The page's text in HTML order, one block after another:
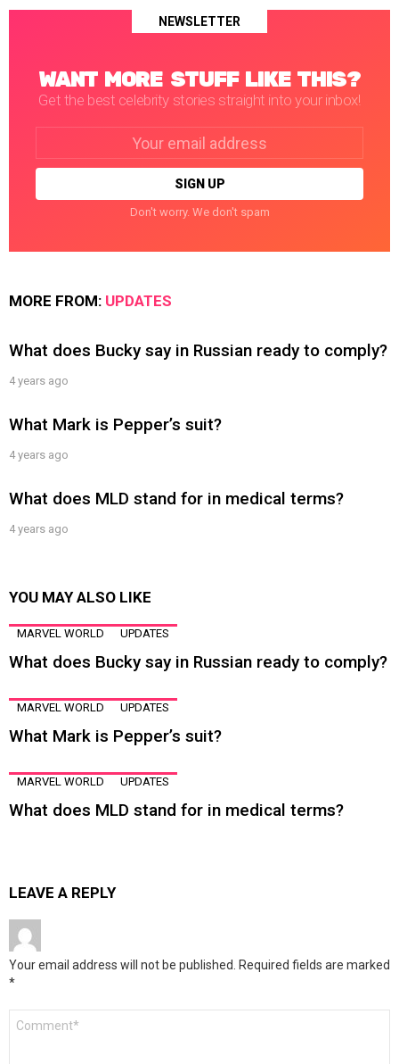
NEWSLETTER
WANT MORE STUFF LIKE THIS?
Get the best celebrity stories straight into your inbox!
Don't worry. We don't spam
MORE FROM: UPDATES
What does Bucky say in Russian ready to comply?
4 years ago
What Mark is Pepper’s suit?
4 years ago
What does MLD stand for in medical terms?
4 years ago
YOU MAY ALSO LIKE
MARVEL WORLD UPDATES
What does Bucky say in Russian ready to comply?
MARVEL WORLD UPDATES
What Mark is Pepper’s suit?
MARVEL WORLD UPDATES
What does MLD stand for in medical terms?
LEAVE A REPLY
Your email address will not be published. Required fields are marked
*